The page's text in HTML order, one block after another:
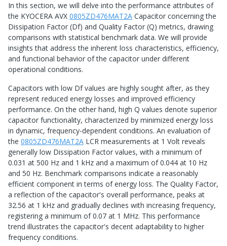
In this section, we will delve into the performance attributes of
the KYOCERA AVX 0805ZD476MAT2A Capacitor concerning the
Dissipation Factor (Df) and Quality Factor (Q) metrics, drawing
comparisons with statistical benchmark data. We will provide
insights that address the inherent loss characteristics, efficiency,
and functional behavior of the capacitor under different
operational conditions.
Capacitors with low Df values are highly sought after, as they
represent reduced energy losses and improved efficiency
performance. On the other hand, high Q values denote superior
capacitor functionality, characterized by minimized energy loss
in dynamic, frequency-dependent conditions. An evaluation of
the 0805ZD476MAT2A LCR measurements at 1 Volt reveals
generally low Dissipation Factor values, with a minimum of
0.031 at 500 Hz and 1 kHz and a maximum of 0.044 at 10 Hz
and 50 Hz. Benchmark comparisons indicate a reasonably
efficient component in terms of energy loss. The Quality Factor,
a reflection of the capacitor's overall performance, peaks at
32.56 at 1 kHz and gradually declines with increasing frequency,
registering a minimum of 0.07 at 1 MHz. This performance
trend illustrates the capacitor's decent adaptability to higher
frequency conditions.